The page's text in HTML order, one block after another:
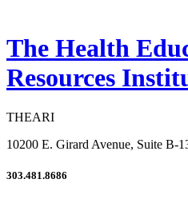
The Health
Resources
THEARI
10200 E. Girard Avenue, Suite B-
303.481.8686